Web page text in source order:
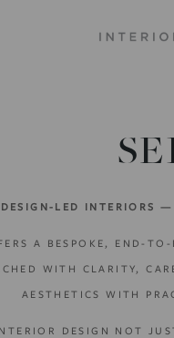
LED INTERIORS —
A BESPOKE, END-
WITH CLARITY,
AESTHETICS WITH
DESIGN NOT